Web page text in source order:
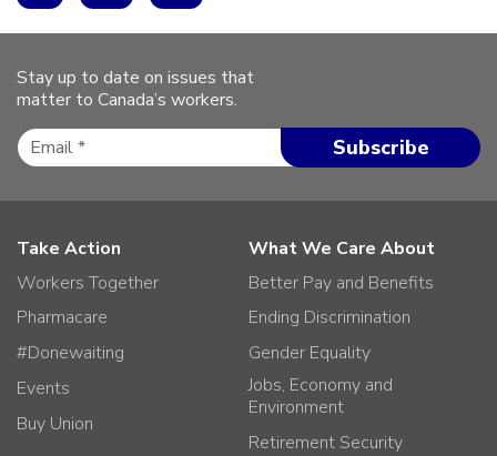
Stay up to date on issues that
matter to Canada’s workers.
Take Action
Workers Together
Pharmacare
#Donewaiting
Events
Buy Union
What We Care About
Better Pay and Benefits
Ending Discrimination
Gender Equality
Jobs, Economy and
Environment
Retirement Security